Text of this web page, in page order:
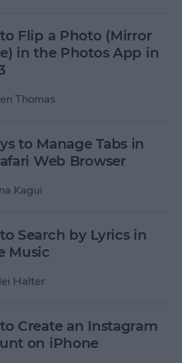
Flip a Photo (Mirror
in the Photos App in
Thomas
to Manage Tabs in
Web Browser
Kagui
Search by Lyrics in
Music
Halter
Create an Instagram
on iPhone